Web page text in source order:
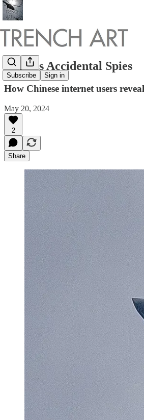
Subscribe Sign in
China's Accidental Spies
How Chinese internet users
May 20, 2024
2
Share